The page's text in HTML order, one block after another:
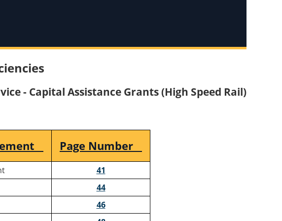
- Capital Assistance Grants (High Speed Rail)
Page Number
41
44
46